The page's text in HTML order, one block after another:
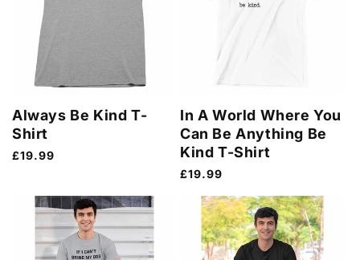
Always Be Kind T-
Shirt
Regular
£19.99
In A World Where You
Can Be Anything Be
Kind T-Shirt
Regular
£19.99